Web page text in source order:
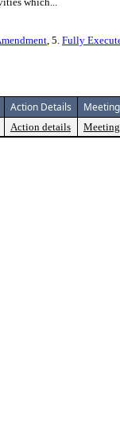
, 5. Fully
Action Details
Action details